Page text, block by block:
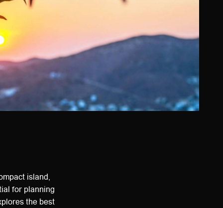
island,
for planning
the best